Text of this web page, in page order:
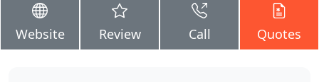
Website Review Call Quotes